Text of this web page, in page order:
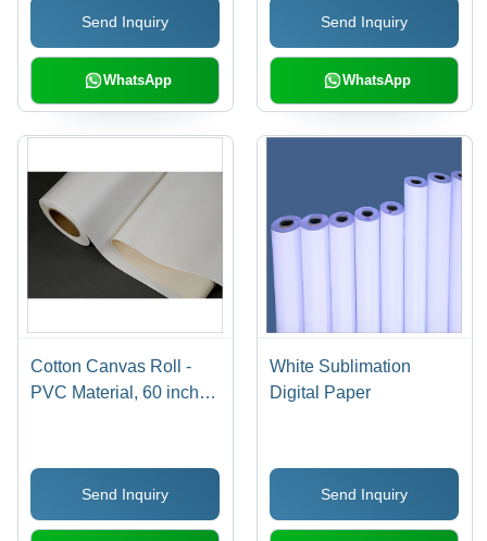
Send Inquiry
WhatsApp
Send Inquiry
WhatsApp
Cotton Canvas Roll -
PVC Material, 60 inches
Fungal Resistance
Send Inquiry
White Sublimation
Digital Paper
Send Inquiry